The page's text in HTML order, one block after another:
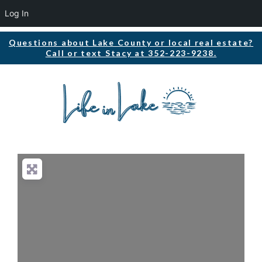
Questions about Lake County or local real estate?
Call or text Stacy at 352-223-9238.
Log In